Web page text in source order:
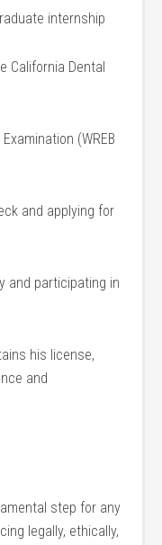
internship
California Dental
(WREB
and applying for
and participating in
his license,
and
step for any
legally, ethically,